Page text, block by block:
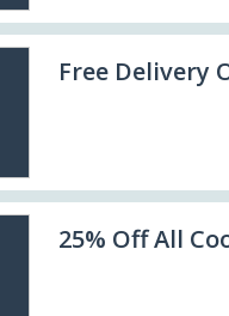
Free Delivery
25% Off All